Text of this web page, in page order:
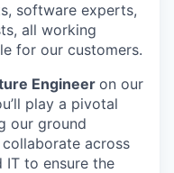
software experts,
all working
for our customers.
Engineer on our
play a pivotal
our ground
collaborate across
IT to ensure the